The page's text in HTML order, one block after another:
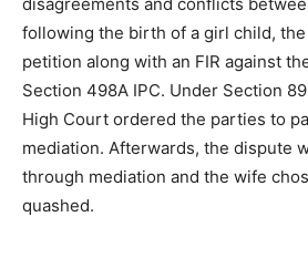
following the birth of a girl child,
petition along with an FIR against
Section 498A IPC. Under Section
High Court ordered the parties to
mediation. Afterwards, the dispute
through mediation and the wife
quashed.